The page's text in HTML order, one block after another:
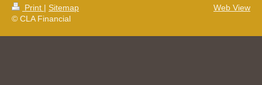
Print | Sitemap
© CLA Financial
Web View